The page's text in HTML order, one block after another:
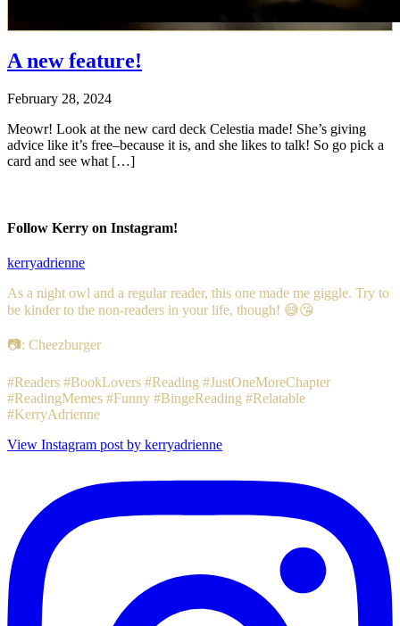
A new feature!
February 28, 2024
Meowr! Look at the new card deck Celestia made! She’s giving
advice like it’s free–because it is, and she likes to talk! So go pick a
card and see what […]
Follow Kerry on Instagram!
kerryadrienne
As a night owl and a regular reader, this one made me giggle. Try to
be kinder to the non-readers in your life, though! 😅😘
📷: Cheezburger
#Readers #BookLovers #Reading #JustOneMoreChapter
#ReadingMemes #Funny #BingeReading #Relatable
#KerryAdrienne
View Instagram post by kerryadrienne